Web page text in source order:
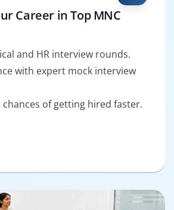
Career in Top MNC
and HR interview rounds.
with expert mock interview
of getting hired faster.